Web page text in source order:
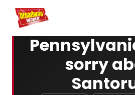
Home For You
sorry